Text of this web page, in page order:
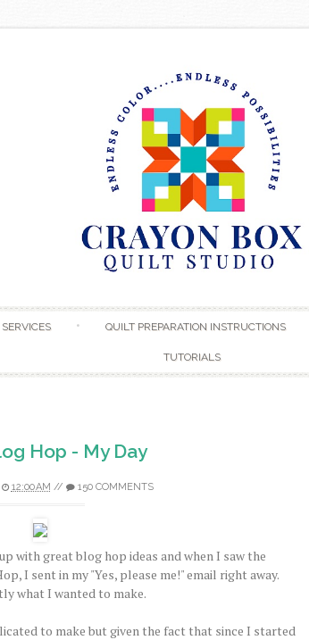
QUILT PREPARATION INSTRUCTIONS
TUTORIALS
Hop - My Day
12:00 AM // 150 COMMENTS
with great blog hop ideas and when I saw the
I sent in my "Yes, please me!" email right away.
what I wanted to make.
to make but given the fact that since I started